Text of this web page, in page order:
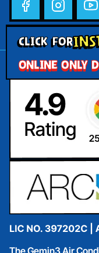
CLICK FOR
ONLINE ONLY